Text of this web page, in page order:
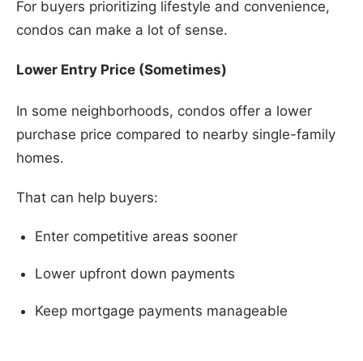
For buyers prioritizing lifestyle and convenience,
condos can make a lot of sense.
Lower Entry Price (Sometimes)
In some neighborhoods, condos offer a lower
purchase price compared to nearby single-family
homes.
That can help buyers:
Enter competitive areas sooner
Lower upfront down payments
Keep mortgage payments manageable